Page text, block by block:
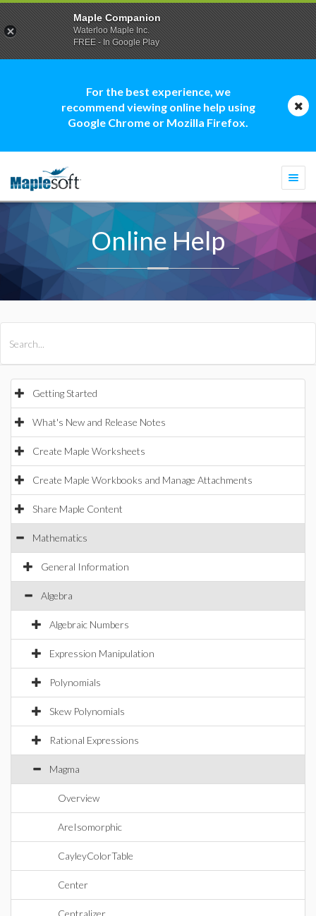
For the best experience, we
recommend viewing online help using
Google Chrome or Mozilla Firefox.
Online Help
Getting Started
What's New and Release Notes
Create Maple Worksheets
Create Maple Workbooks and Manage Attachments
Share Maple Content
Mathematics
General Information
Algebra
Algebraic Numbers
Expression Manipulation
Polynomials
Skew Polynomials
Rational Expressions
Magma
Overview
AreIsomorphic
CayleyColorTable
Center
Centralizer
Maple Companion
Waterloo Maple Inc.
FREE - In Google Play